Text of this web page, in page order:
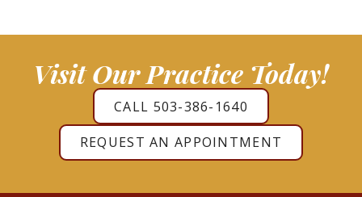
Visit Our Practice Today!
CALL 503-386-1640
REQUEST AN APPOINTMENT